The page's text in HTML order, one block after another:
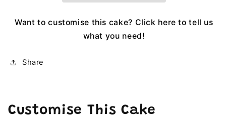
Want to customise this cake? Click here to tell us
what you need!
Share
Customise This Cake